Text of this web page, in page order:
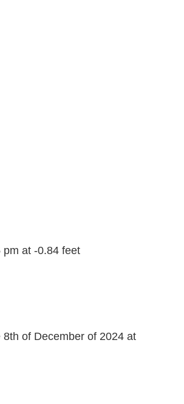
at -0.84 feet
of December of 2024 at